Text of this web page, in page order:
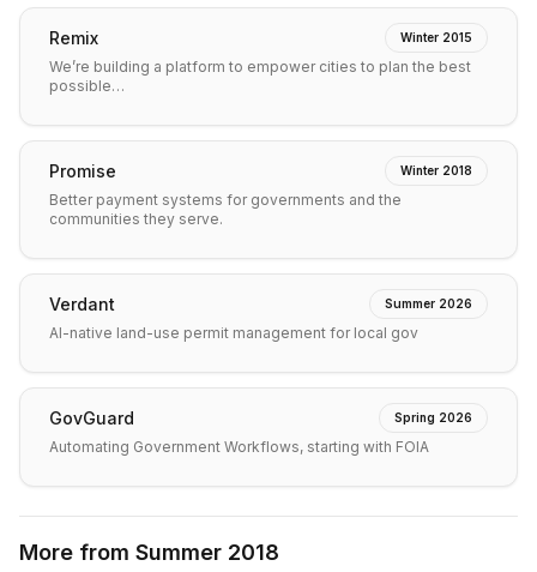
Remix Winter 2015
We’re building a platform to empower cities to plan the best
possible…
Promise Winter 2018
Better payment systems for governments and the
communities they serve.
Verdant Summer 2026
AI-native land-use permit management for local gov
GovGuard Spring 2026
Automating Government Workflows, starting with FOIA
More from Summer 2018